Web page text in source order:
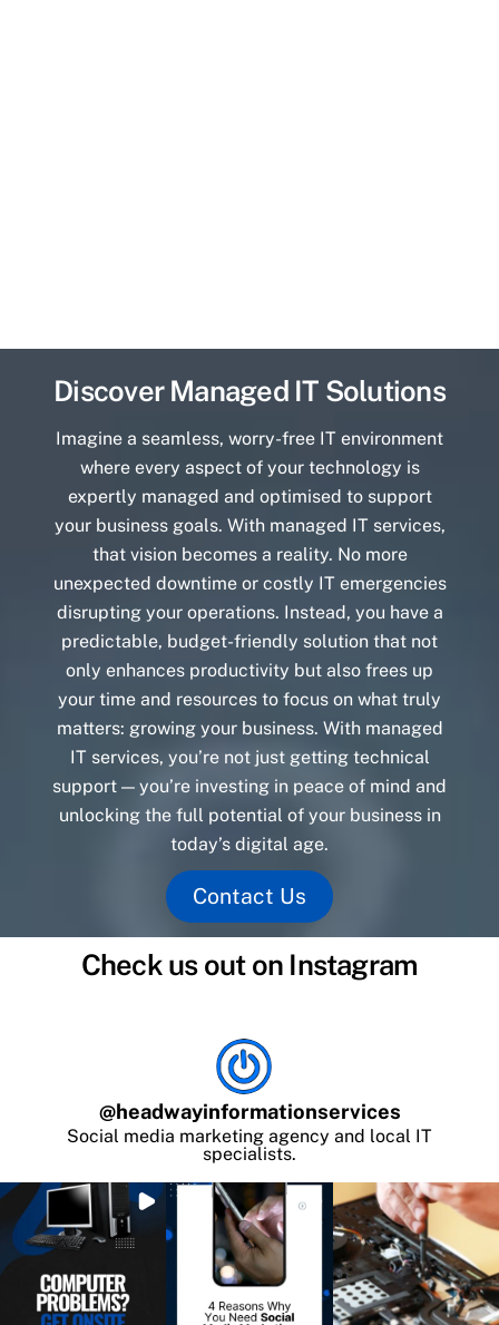
Discover Managed IT Solutions
Imagine a seamless, worry-free IT environment
where every aspect of your technology is
expertly managed and optimised to support
your business goals. With managed IT services,
that vision becomes a reality. No more
unexpected downtime or costly IT emergencies
disrupting your operations. Instead, you have a
predictable, budget-friendly solution that not
only enhances productivity but also frees up
your time and resources to focus on what truly
matters: growing your business. With managed
IT services, you’re not just getting technical
support — you’re investing in peace of mind and
unlocking the full potential of your business in
today’s digital age.
Contact Us
Check us out on Instagram
@headwayinformationservices
Social media marketing agency and local IT
specialists.